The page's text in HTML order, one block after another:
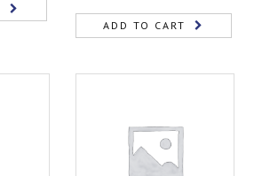
ADD TO CART